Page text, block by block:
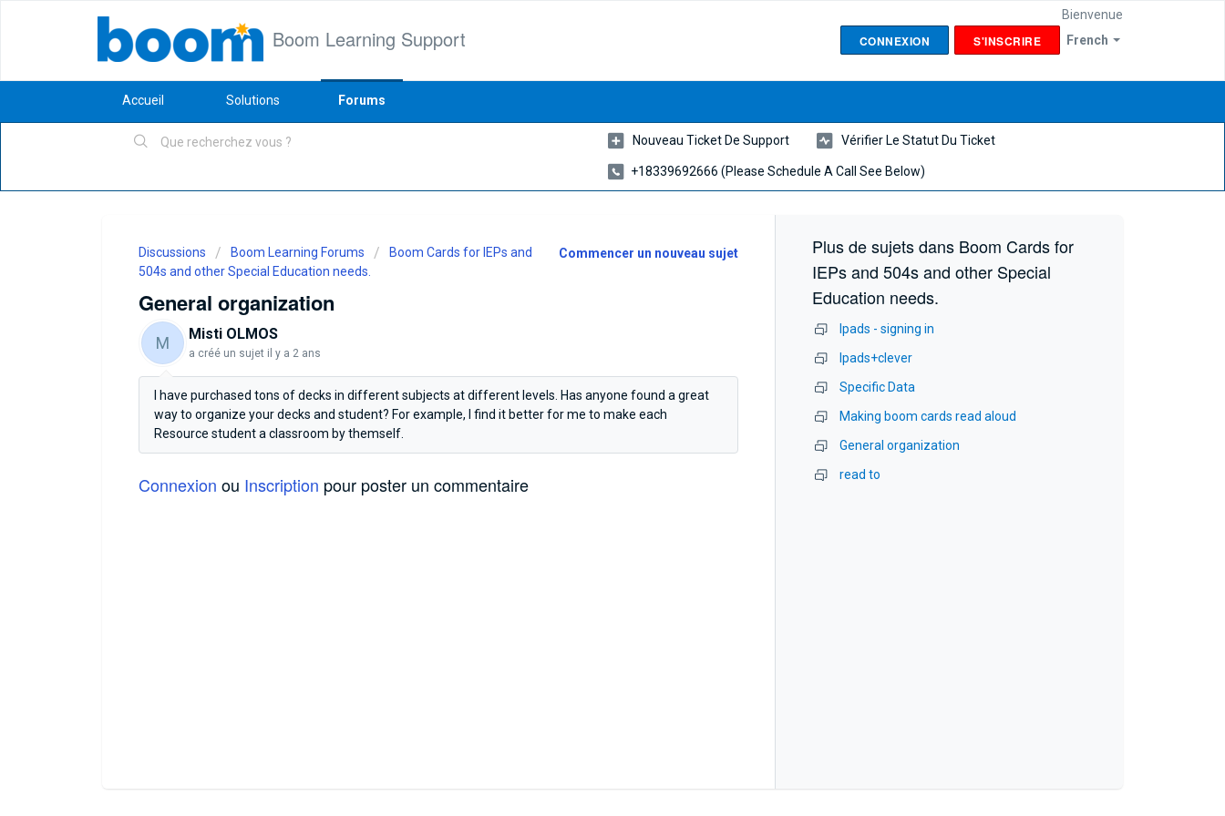
Boom Learning Support French
Bienvenue
CONNEXION S'INSCRIRE
Accueil Solutions Forums
Nouveau Ticket De Support Vérifier Le Statut Du Ticket
+18339692666 (please Schedule A Call See Below)
Commencer un nouveau sujet
Discussions Boom Learning Forums
Boom Cards for IEPs and
504s and other Special Education needs.
General organization
M Misti OLMOS
a créé un sujet il y a 2 ans
I have purchased tons of decks in different subjects at different levels. Has anyone found a great
way to organize your decks and student? For example, I find it better for me to make each
Resource student a classroom by themself.
Connexion ou Inscription pour poster un commentaire
Plus de sujets dans Boom Cards for
IEPs and 504s and other Special
Education needs.
Ipads - signing in
Ipads+clever
Specific Data
Making boom cards read aloud
General organization
read to